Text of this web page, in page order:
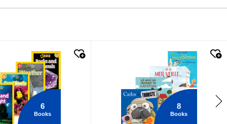
6
Books
8
Books